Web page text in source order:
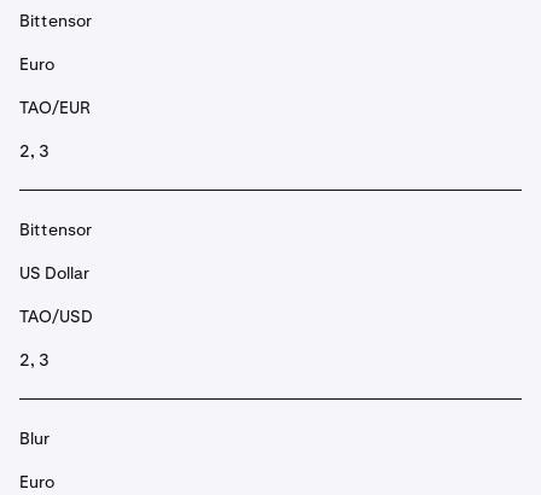
Bittensor
Euro
TAO/EUR
2, 3
Bittensor
US Dollar
TAO/USD
2, 3
Blur
Euro